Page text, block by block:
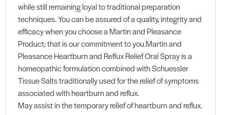
while still remaining loyal to traditional preparation
techniques. You can be assured of a quality, integrity and
efficacy when you choose a Martin and Pleasance
Product; that is our commitment to you.Martin and
Pleasance Heartburn and Reflux Relief Oral Spray is a
homeopathic formulation combined with Schuessler
Tissue Salts traditionally used for the relief of symptoms
associated with heartburn and reflux.
May assist in the temporary relief of heartburn and reflux.